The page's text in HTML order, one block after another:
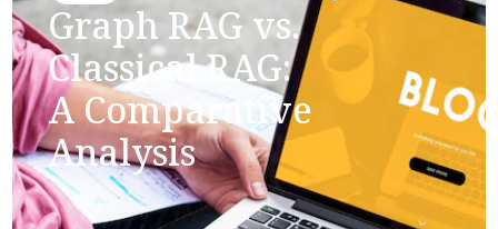
Graph RAG vs.
Classical RAG:
A Comparative
Analysis